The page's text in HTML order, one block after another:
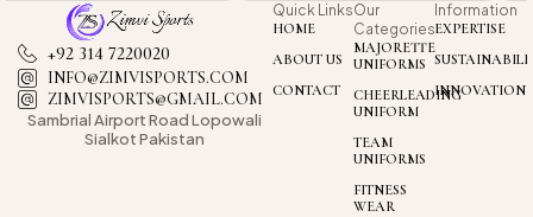
Quick Links
HOME
ABOUT US
CONTACT
Our
Categories
MAJORETTE
UNIFORMS
CHEERLEADING
UNIFORM
TEAM
UNIFORMS
FITNESS
WEAR
Information
EXPERTISE
INNOVATION
+92 314 7220020
INFO@ZIMVISPORTS.COM
ZIMVISPORTS@GMAIL.COM
Sambrial AirportRoad Lopowali
Sialkot Pakistan